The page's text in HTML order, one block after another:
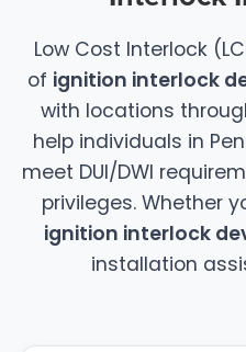
Low Cost Interlock
of ignition interlock
with locations
help individuals in
meet DUI/DWI
privileges. Whether
ignition interlock
installation